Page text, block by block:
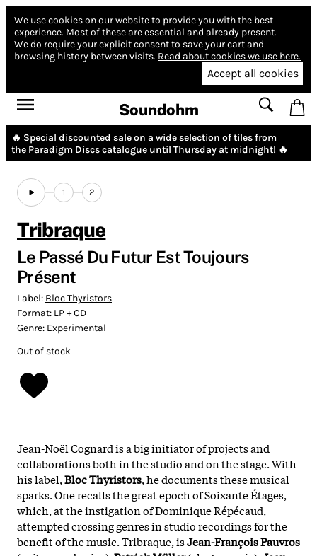
We use cookies on our website to provide you with the best
experience. Most of these are essential and already present.
We do require your explicit consent to save your cart and
browsing history between visits. Read about cookies we use here.
Accept all cookies
Soundohm
🔥 Special discounted sale on a wide selection of tiles from
the Paradigm Discscatalogue until Thursday at midnight! 🔥
1 2
Tribraque
Le Passé Du Futur Est Toujours
Présent
Label: Bloc Thyristors
Format: LP + CD
Genre: Experimental
Out of stock
Jean-Noël Cognard is a big initiator of projects and
collaborations both in the studio and on the stage. With
his label,Bloc Thyristors, he documents these musical
sparks. One recalls the great epoch of Soixante Étages,
which, at the instigation of Dominique Répécaud,
attempted crossing genres in studio recordings for the
benefit of the music. Tribraque, isJean-François Pauvros